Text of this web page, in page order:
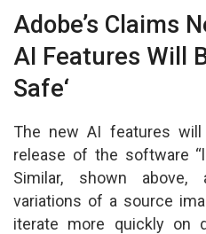
Adobe’s Claims
AI Features Will
Safe‘
The new AI features
release of the software
Similar, shown above,
variations of a source
iterate more quickly on